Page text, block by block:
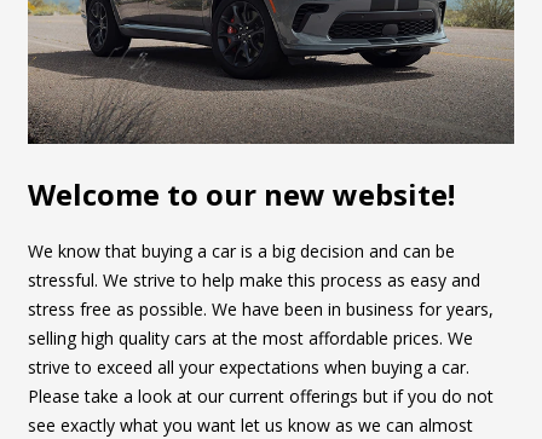
Welcome to our new website!
We know that buying a car is a big decision and can be
stressful. We strive to help make this process as easy and
stress free as possible. We have been in business for years,
selling high quality cars at the most affordable prices. We
strive to exceed all your expectations when buying a car.
Please take a look at our current offerings but if you do not
see exactly what you want let us know as we can almost